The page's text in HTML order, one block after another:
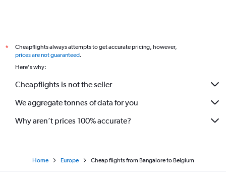
*
Cheapflights always attempts to get accurate pricing, however,
prices are not guaranteed.
Here's why:
Cheapflights is not the seller
We aggregate tonnes of data for you
Why aren’t prices 100% accurate?
Home Europe Cheap flights from Bangalore to Belgium